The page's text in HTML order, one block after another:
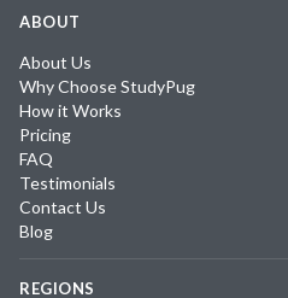
ABOUT
About Us
Why Choose StudyPug
How it Works
Pricing
FAQ
Testimonials
Contact Us
Blog
REGIONS